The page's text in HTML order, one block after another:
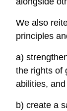
We also
principles
a)
the rights of
abilities, and
b) create a